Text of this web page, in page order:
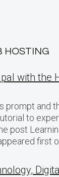
HOSTING
with the
prompt and
to
post
first